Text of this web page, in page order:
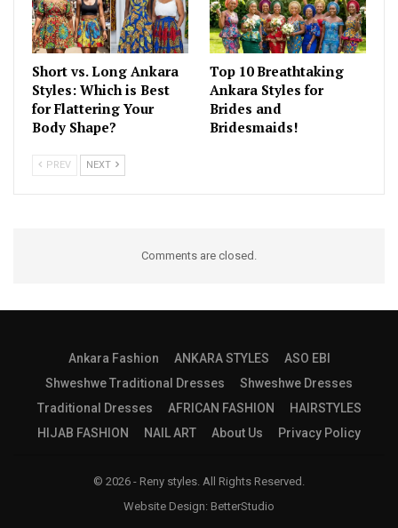
Short vs. Long Ankara
Styles: Which is Best
for Flattering Your
Body Shape?
Top 10 Breathtaking
Ankara Styles for
Brides and
Bridesmaids!
PREV NEXT
Comments are closed.
Ankara Fashion ANKARA STYLES
ASO EBI
Shweshwe Traditional Dresses
Shweshwe Dresses
Traditional Dresses
AFRICAN FASHION
HAIRSTYLES
HIJAB FASHION
NAIL ART About Us Privacy Policy
© 2026 - Reny styles. All Rights Reserved.
Website Design: BetterStudio